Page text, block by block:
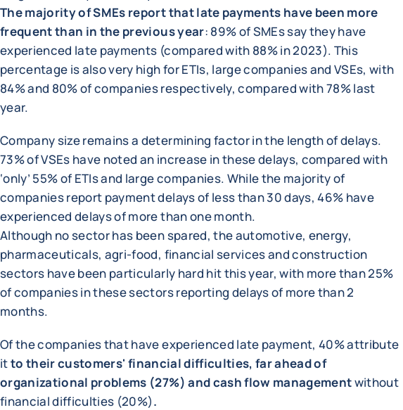
The majority of SMEs report that late payments have been more
frequent than in the previous year: 89% of SMEs say they have
experienced late payments (compared with 88% in 2023). This
percentage is also very high for ETIs, large companies and VSEs, with
84% and 80% of companies respectively, compared with 78% last
year.
Company size remains a determining factor in the length of delays.
73% of VSEs have noted an increase in these delays, compared with
‘only’ 55% of ETIs and large companies. While the majority of
companies report payment delays of less than 30 days, 46% have
experienced delays of more than one month.
Although no sector has been spared, the automotive, energy,
pharmaceuticals, agri-food, financial services and construction
sectors have been particularly hard hit this year, with more than 25%
of companies in these sectors reporting delays of more than 2
months.
Of the companies that have experienced late payment, 40% attribute
itto their customers' financial difficulties, far ahead of
organizational problems (27%) and cash flow managementwithout
financial difficulties (20%).